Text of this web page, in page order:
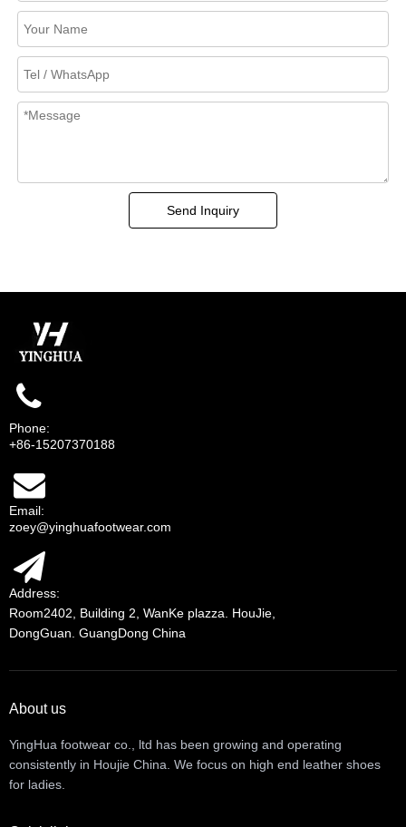
Send Inquiry
Phone:
+86-15207370188
Email:
zoey@yinghuafootwear.com
Address:
Room2402, Building 2, WanKe plazza. HouJie,
DongGuan. GuangDong China
About us
YingHua footwear co., ltd has been growing and operating
consistently in Houjie China. We focus on high end leather shoes
for ladies.